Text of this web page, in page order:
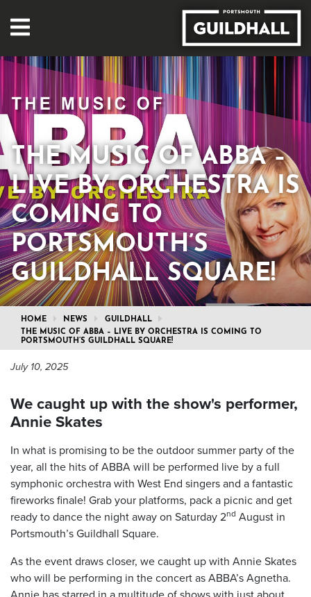
THE MUSIC OF ABBA –
LIVE BY ORCHESTRA IS
COMING TO
PORTSMOUTH’S
GUILDHALL SQUARE!
HOME NEWS
GUILDHALL
THE MUSIC OF ABBA – LIVE BY ORCHESTRA IS COMING TO
PORTSMOUTH’S GUILDHALL SQUARE!
July 10, 2025
We caught up with the show's performer,
Annie Skates
In what is promising to be the outdoor summer party of the
year, all the hits of ABBA will be performed live by a full
symphonic orchestra with West End singers and a fantastic
fireworks finale! Grab your platforms, pack a picnic and get
ready to dance the night away on Saturday 2nd August in
Portsmouth’s Guildhall Square.
As the event draws closer, we caught up with Annie Skates
who will be performing in the concert as ABBA’s Agnetha.